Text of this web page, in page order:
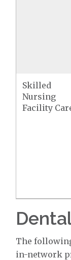
Skilled
Nursing
Facility
The
in-network